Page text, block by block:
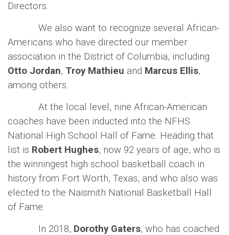
Directors.
We also want to recognize several African-
Americans who have directed our member
association in the District of Columbia, including
Otto Jordan, Troy Mathieu and Marcus Ellis,
among others.
At the local level, nine African-American
coaches have been inducted into the NFHS
National High School Hall of Fame. Heading that
list is Robert Hughes, now 92 years of age, who is
the winningest high school basketball coach in
history from Fort Worth, Texas, and who also was
elected to the Naismith National Basketball Hall
of Fame.
In 2018, Dorothy Gaters, who has coached